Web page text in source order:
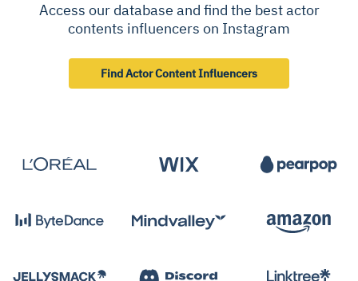
Access our database and find the best actor
contents influencers on Instagram
Find Actor Content Influencers